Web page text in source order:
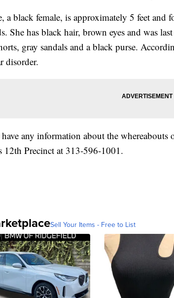
a black female, is approximately 5 feet and
She has black hair, brown eyes and was
gray sandals and a black purse.
disorder.
any information about the whereabouts
12th Precinct at 313-596-1001.
Sell Your Items - Free to List